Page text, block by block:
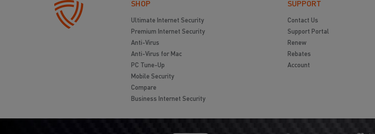
SHOP
Ultimate Internet Security
Premium Internet Security
Anti-Virus
Anti-Virus for Mac
PC Tune-Up
Mobile Security
Compare
Business Internet Security
SUPPORT
Contact Us
Support Portal
Renew
Rebates
Account